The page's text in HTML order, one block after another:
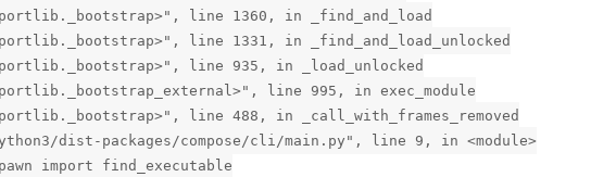
line 1360, in _find_and_load
line 1331, in _find_and_load_unlocked
line 935, in _load_unlocked
line 995, in exec_module
line 488, in _call_with_frames_removed
dist-packages/compose/cli/main.py", line 9, in <module>
import find_executable